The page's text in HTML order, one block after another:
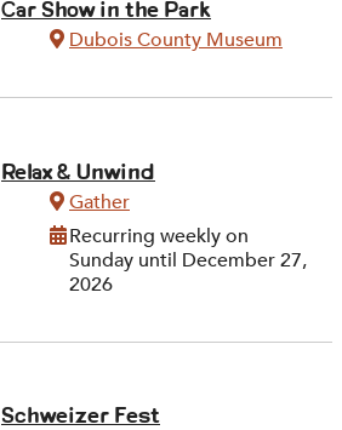
Car Show in the Park
Dubois County Museum
Relax & Unwind
Gather
Recurring weekly on
Sunday until December 27,
2026
Schweizer Fest